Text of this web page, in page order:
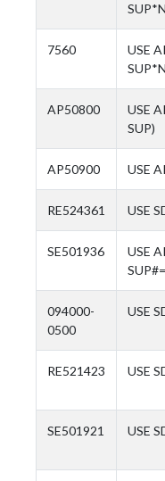
7560
USE
AP50800
USE
SUP)
AP50900 USE
RE524361 USE
SE501936
USE
094000-
0500
USE
RE521423 USE
SE501921 USE